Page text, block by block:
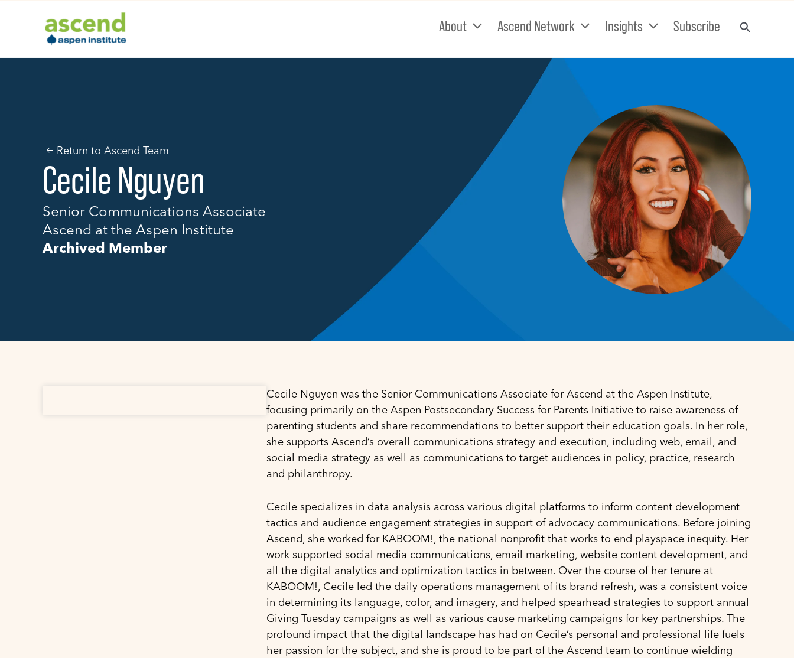
About Ascend Network Insights Subscribe
Return to Ascend Team
Cecile Nguyen
Senior Communications Associate
Ascend at the Aspen Institute
Archived Member
Cecile Nguyen was the Senior Communications Associate for Ascend at the Aspen Institute,
focusing primarily on the Aspen Postsecondary Success for Parents Initiative to raise awareness of
parenting students and share recommendations to better support their education goals. In her role,
she supports Ascend’s overall communications strategy and execution, including web, email, and
social media strategy as well as communications to target audiences in policy, practice, research
and philanthropy.
Cecile specializes in data analysis across various digital platforms to inform content development
tactics and audience engagement strategies in support of advocacy communications. Before joining
Ascend, she worked for KABOOM!, the national nonprofit that works to end playspace inequity. Her
work supported social media communications, email marketing, website content development, and
all the digital analytics and optimization tactics in between. Over the course of her tenure at
KABOOM!, Cecile led the daily operations management of its brand refresh, was a consistent voice
in determining its language, color, and imagery, and helped spearhead strategies to support annual
Giving Tuesday campaigns as well as various cause marketing campaigns for key partnerships. The
profound impact that the digital landscape has had on Cecile’s personal and professional life fuels
her passion for the subject, and she is proud to be part of the Ascend team to continue wielding